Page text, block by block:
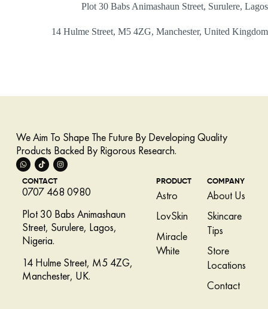
Plot 30 Babs Animashaun Street, Surulere, Lagos
14 Hulme Street, M5 4ZG, Manchester, United Kingdom
We Aim To Shape The Future By Developing Quality
Products Backed By Rigorous Research.
CONTACT
0707 468 0980
Plot 30 Babs Animashaun
Street, Surulere, Lagos,
Nigeria.
14 Hulme Street, M5 4ZG,
Manchester, UK.
PRODUCT
Astro
LovSkin
Miracle
White
COMPANY
About Us
Skincare
Tips
Store
Locations
Contact